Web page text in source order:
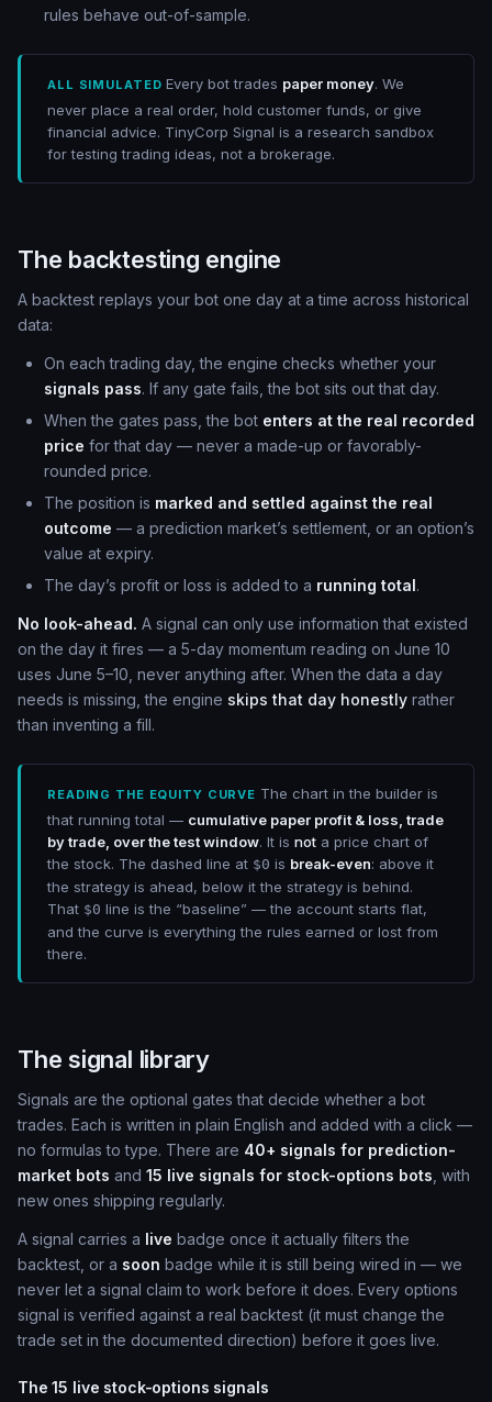
rules behave out-of-sample.
ALL SIMULATED Every bot trades paper money. We
never place a real order, hold customer funds, or give
financial advice. TinyCorp Signal is a research sandbox
for testing trading ideas, not a brokerage.
The backtesting engine
A backtest replays your bot one day at a time across historical
data:
On each trading day, the engine checks whether your
signals pass. If any gate fails, the bot sits out that day.
When the gates pass, the bot enters at the real recorded
price for that day — never a made-up or favorably-
rounded price.
The position is marked and settled against the real
outcome — a prediction market’s settlement, or an option’s
value at expiry.
The day’s profit or loss is added to a running total.
No look-ahead. A signal can only use information that existed
on the day it fires — a 5-day momentum reading on June 10
uses June 5–10, never anything after. When the data a day
needs is missing, the engine skips that day honestly rather
than inventing a fill.
READING THE EQUITY CURVE The chart in the builder is
that running total — cumulative paper profit & loss, trade
by trade, over the test window. It is not a price chart of
the stock. The dashed line at $0 is break-even: above it
the strategy is ahead, below it the strategy is behind.
That $0 line is the “baseline” — the account starts flat,
and the curve is everything the rules earned or lost from
there.
The signal library
Signals are the optional gates that decide whether a bot
trades. Each is written in plain English and added with a click —
no formulas to type. There are 40+ signals for prediction-
market bots and 15 live signals for stock-options bots , with
new ones shipping regularly.
A signal carries a live badge once it actually filters the
backtest, or a soon badge while it is still being wired in — we
never let a signal claim to work before it does. Every options
signal is verified against a real backtest (it must change the
trade set in the documented direction) before it goes live.
The 15 live stock-options signals